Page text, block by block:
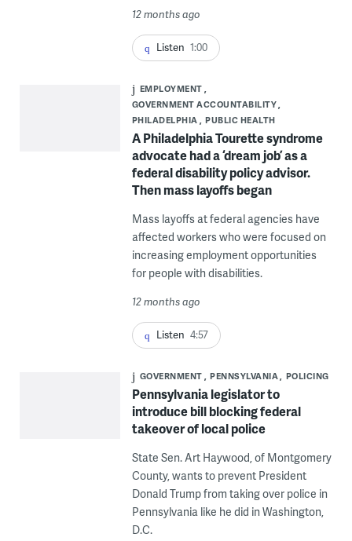
12 months ago
Listen 1:00
EMPLOYMENT
GOVERNMENT ACCOUNTABILITY
PHILADELPHIA
PUBLIC HEALTH
A Philadelphia Tourette syndrome
advocate had a ‘dream job’ as a
federal disability policy advisor.
Then mass layoffs began
Mass layoffs at federal agencies have
affected workers who were focused on
increasing employment opportunities
for people with disabilities.
12 months ago
Listen 4:57
GOVERNMENT PENNSYLVANIA POLICING
Pennsylvania legislator to
introduce bill blocking federal
takeover of local police
State Sen. Art Haywood, of Montgomery
County, wants to prevent President
Donald Trump from taking over police in
Pennsylvania like he did in Washington,
D.C.